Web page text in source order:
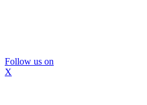
Follow us on
X